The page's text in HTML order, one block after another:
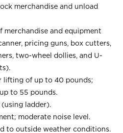
merchandise and unload
merchandise and equipment
pricing guns, box cutters,
two-wheel dollies, and U-
lifting of up to 40 pounds;
to 55 pounds.
ladder).
moderate noise level.
to outside weather conditions.